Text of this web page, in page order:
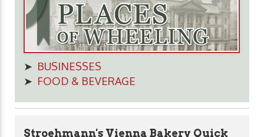
➤ BUSINESSES
➤ FOOD & BEVERAGE
Stroehmann's Vienna Bakery Quick